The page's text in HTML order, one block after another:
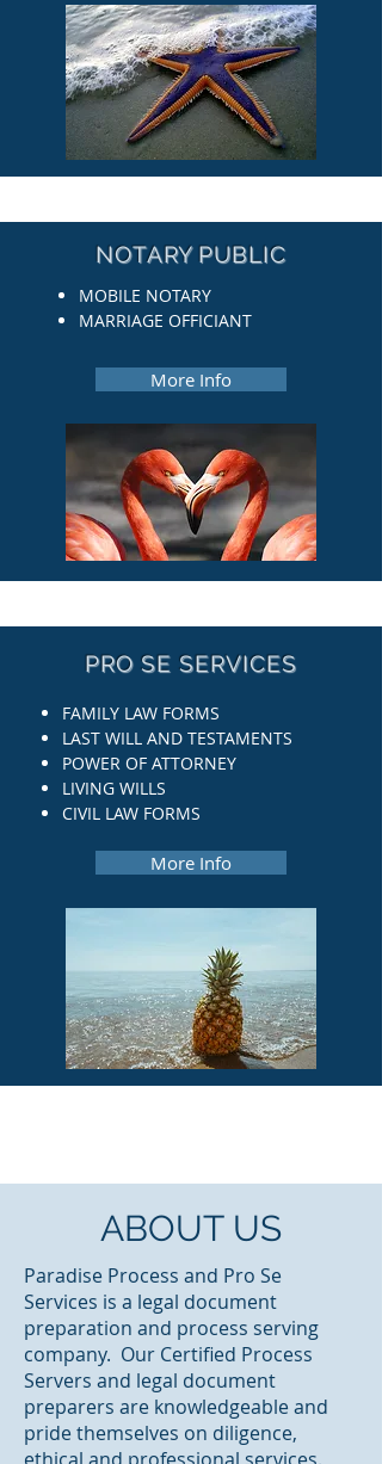
NOTARY PUBLIC
MOBILE NOTARY
MARRIAGE OFFICIANT
More Info
PRO SE SERVICES
FAMILY LAW FORMS
LAST WILL AND TESTAMENTS
POWER OF ATTORNEY
LIVING WILLS
CIVIL LAW FORMS
More Info
ABOUT US
Paradise Process and Pro Se
Services is a legal document
preparation and process serving
company. Our Certified Process
Servers and legal document
preparers are knowledgeable and
pride themselves on diligence,